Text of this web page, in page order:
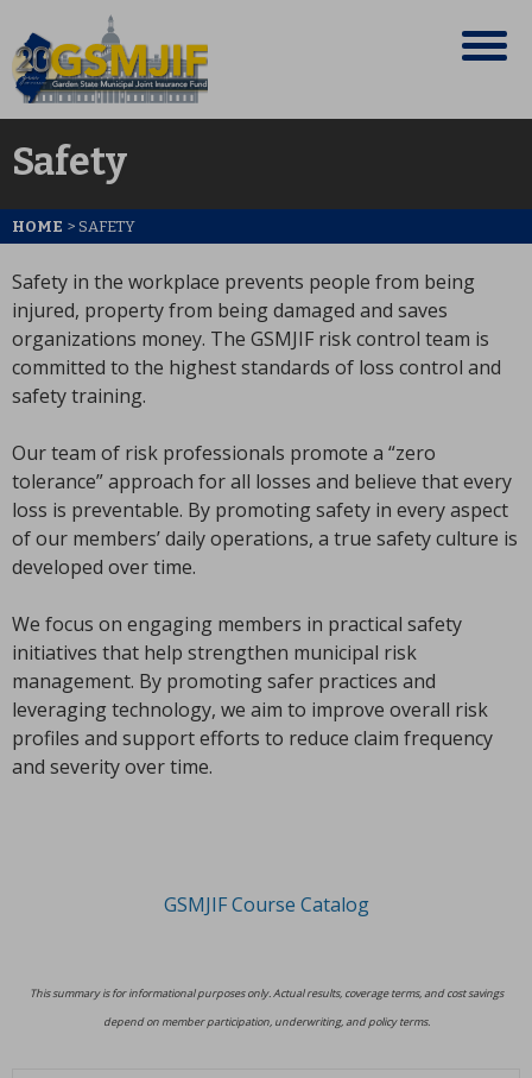
Safety
HOME > SAFETY
Safety in the workplace prevents people from being
injured, property from being damaged and saves
organizations money. The GSMJIF risk control team is
committed to the highest standards of loss control and
safety training.
Our team of risk professionals promote a “zero
tolerance” approach for all losses and believe that every
loss is preventable. By promoting safety in every aspect
of our members’ daily operations, a true safety culture is
developed over time.
We focus on engaging members in practical safety
initiatives that help strengthen municipal risk
management. By promoting safer practices and
leveraging technology, we aim to improve overall risk
profiles and support efforts to reduce claim frequency
and severity over time.
GSMJIF Course Catalog
This summary is for informational purposes only. Actual results, coverage terms, and cost savings
depend on member participation, underwriting, and policy terms.